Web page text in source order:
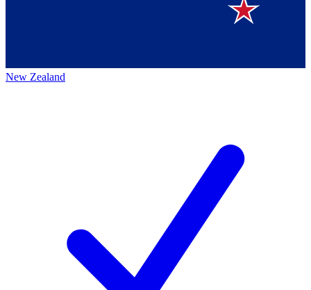
New Zealand